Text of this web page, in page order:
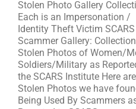
Stolen Photo Gallery
Each is an Impersonation /
Identity Theft Victim SCARS
Scammer Gallery:
Stolen Photos of Women/
Soldiers/Military as
the SCARS Institute Here are
Stolen Photos we have
Being Used By Scammers